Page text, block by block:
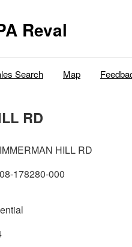
Reval
Search Map
RD
HILL RD
178280-000